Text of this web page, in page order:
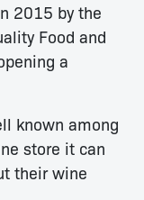
2015 by the
Food and
a
known among
store it can
their wine